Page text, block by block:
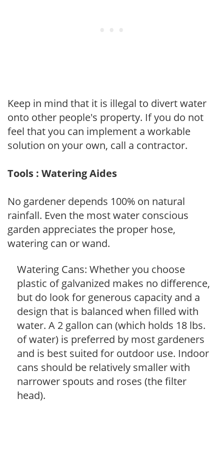
Keep in mind that it is illegal to divert water
onto other people's property. If you do not
feel that you can implement a workable
solution on your own, call a contractor.
Tools : Watering Aides
No gardener depends 100% on natural
rainfall. Even the most water conscious
garden appreciates the proper hose,
watering can or wand.
Watering Cans: Whether you choose
plastic of galvanized makes no difference,
but do look for generous capacity and a
design that is balanced when filled with
water. A 2 gallon can (which holds 18 lbs.
of water) is preferred by most gardeners
and is best suited for outdoor use. Indoor
cans should be relatively smaller with
narrower spouts and roses (the filter
head).